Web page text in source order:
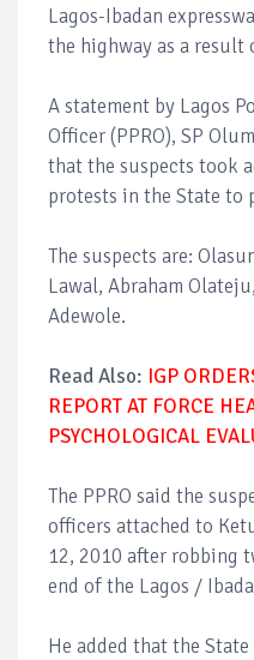
Lagos-Ibadan
the highway as a result
A statement by Lagos
Officer (PPRO), SP
that the suspects took
protests in the State to
The suspects are:
Lawal, Abraham
Adewole.
Read Also: IGP
REPORT AT FORCE
PSYCHOLOGICAL
The PPRO said the
officers attached to
12, 2010 after robbing
end of the Lagos /
He added that the